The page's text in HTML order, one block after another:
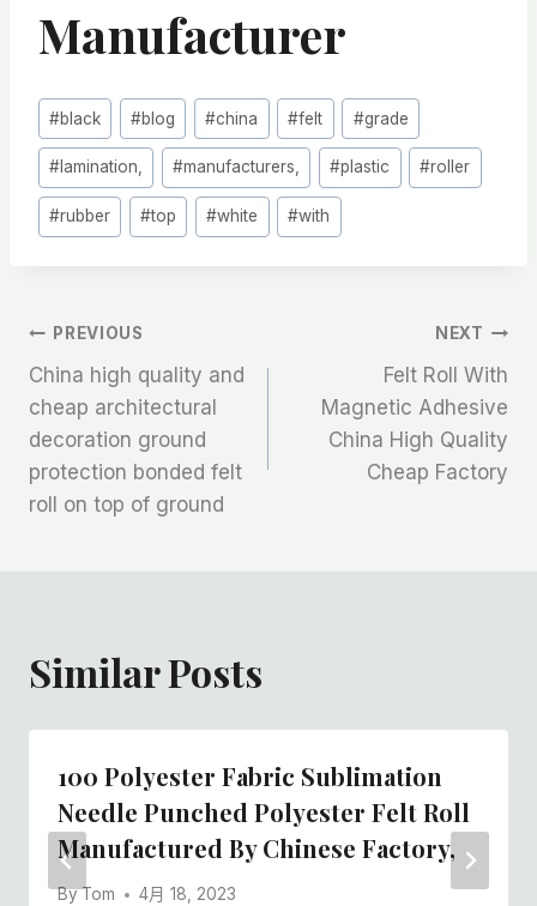
Manufacturer
Post
Tags:
#black #blog #china #felt #grade
# lamination, #manufacturers, #plastic #roller
#rubber #top #white #with
文
章
导
航
PREVIOUS
China high quality and
cheap architectural
decoration ground
protection bonded felt
roll on top of ground
NEXT
Felt Roll With
Magnetic Adhesive
China High Quality
Cheap Factory
Similar Posts
100 Polyester Fabric Sublimation
Needle Punched Polyester Felt Roll
Manufactured By Chinese Factory,
ByTom 4月 18, 2023